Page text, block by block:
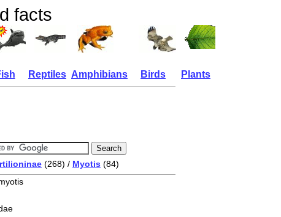
facts
Reptiles Amphibians Birds Plants
(268) / Myotis (84)